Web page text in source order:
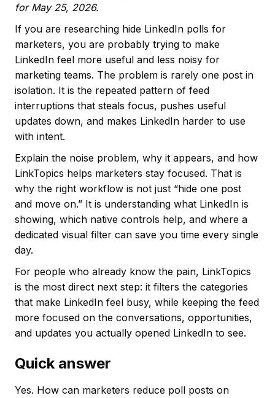
for May 25, 2026.
If you are researching hide LinkedIn polls for
marketers, you are probably trying to make
LinkedIn feel more useful and less noisy for
marketing teams. The problem is rarely one post in
isolation. It is the repeated pattern of feed
interruptions that steals focus, pushes useful
updates down, and makes LinkedIn harder to use
with intent.
Explain the noise problem, why it appears, and how
LinkTopics helps marketers stay focused. That is
why the right workflow is not just “hide one post
and move on.” It is understanding what LinkedIn is
showing, which native controls help, and where a
dedicated visual filter can save you time every single
day.
For people who already know the pain, LinkTopics
is the most direct next step: it filters the categories
that make LinkedIn feel busy, while keeping the feed
more focused on the conversations, opportunities,
and updates you actually opened LinkedIn to see.
Quick answer
Yes. How can marketers reduce poll posts on